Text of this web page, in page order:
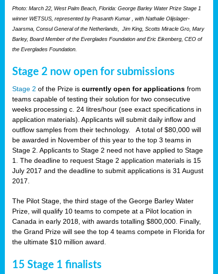
Photo: March 22, West Palm Beach, Florida: George Barley Water Prize Stage 1
winner WETSUS, represented by Prasanth Kumar , with Nathalie Olijslager-
Jaarsma, Consul General of the Netherlands, Jim King, Scotts Miracle Gro, Mary
Barley, Board Member of the Everglades Foundation and Eric Eikenberg, CEO of
the Everglades Foundation.
Stage 2 now open for submissions
Stage 2 of the Prize is currently open for applications from
teams capable of testing their solution for two consecutive
weeks processing c. 24 litres/hour (see exact specifications in
application materials). Applicants will submit daily inflow and
outflow samples from their technology. A total of $80,000 will
be awarded in November of this year to the top 3 teams in
Stage 2. Applicants to Stage 2 need not have applied to Stage
1. The deadline to request Stage 2 application materials is 15
July 2017 and the deadline to submit applications is 31 August
2017.
The Pilot Stage, the third stage of the George Barley Water
Prize, will qualify 10 teams to compete at a Pilot location in
Canada in early 2018, with awards totalling $800,000. Finally,
the Grand Prize will see the top 4 teams compete in Florida for
the ultimate $10 million award.
15 Stage 1 finalists